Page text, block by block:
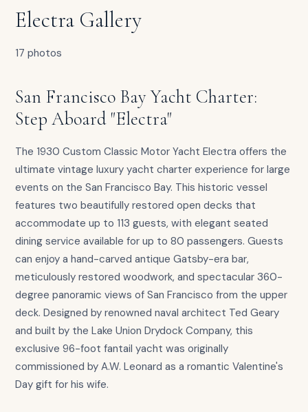
Electra Gallery
17 photos
San Francisco Bay Yacht Charter:
Step Aboard "Electra"
The 1930 Custom Classic Motor Yacht Electra offers the
ultimate vintage luxury yacht charter experience for large
events on the San Francisco Bay. This historic vessel
features two beautifully restored open decks that
accommodate up to 113 guests, with elegant seated
dining service available for up to 80 passengers. Guests
can enjoy a hand-carved antique Gatsby-era bar,
meticulously restored woodwork, and spectacular 360-
degree panoramic views of San Francisco from the upper
deck. Designed by renowned naval architect Ted Geary
and built by the Lake Union Drydock Company, this
exclusive 96-foot fantail yacht was originally
commissioned by A.W. Leonard as a romantic Valentine's
Day gift for his wife.